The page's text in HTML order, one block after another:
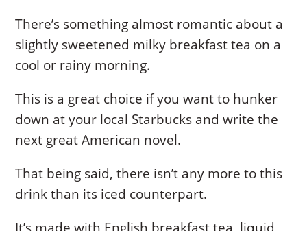
There’s something almost romantic about a
slightly sweetened milky breakfast tea on a
cool or rainy morning.
This is a great choice if you want to hunker
down at your local Starbucks and write the
next great American novel.
That being said, there isn’t any more to this
drink than its iced counterpart.